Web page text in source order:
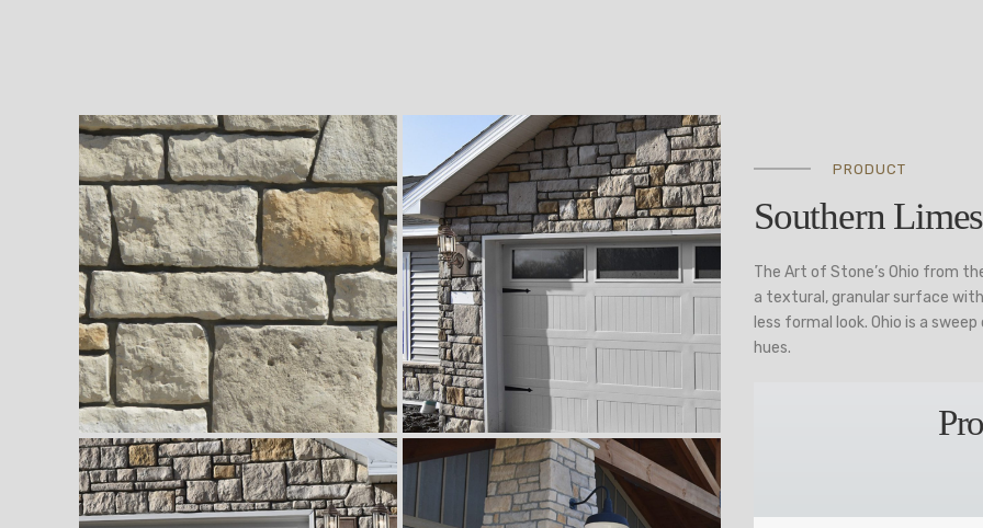
PRODUCT
Southern
The Art of Stone’s Ohio from
a textural, granular surface
less formal look. Ohio is a
hues.